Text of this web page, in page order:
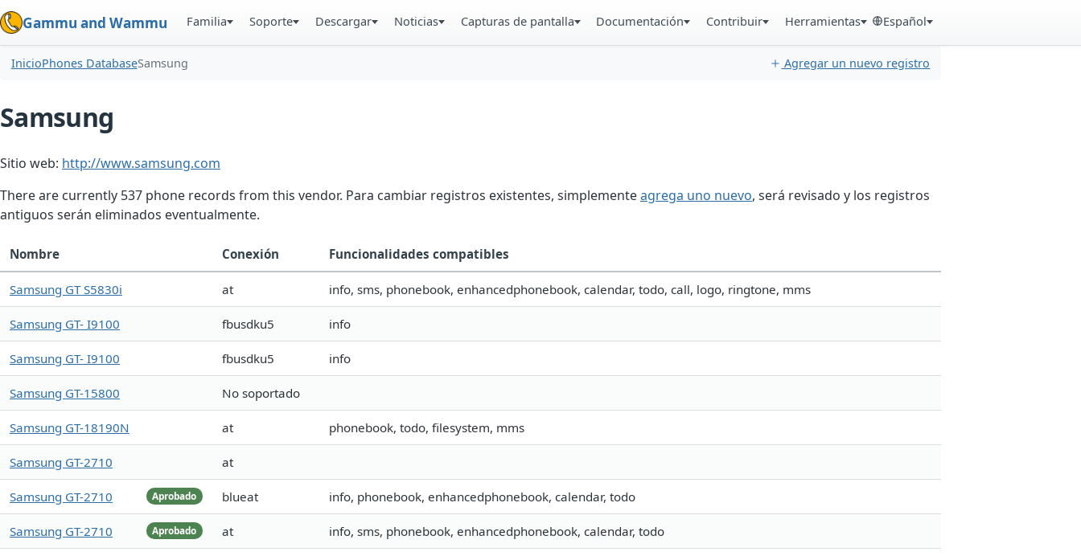
Gammu and Wammu Familia Soporte Descargar Noticias Capturas de pantalla Documentación Contribuir Herramientas Español
InicioPhones DatabaseSamsung Agregar un nuevo registro
Samsung
Sitio web: http://www.samsung.com
There are currently 537 phone records from this vendor. Para cambiar registros existentes, simplementeagrega uno nuevo, será revisado y los registros
antiguos serán eliminados eventualmente.
Nombre Conexión Funcionalidades compatibles
Samsung GT S5830i at info, sms, phonebook, enhancedphonebook, calendar, todo, call, logo, ringtone, mms
Samsung GT- I9100 fbusdku5 info
Samsung GT- I9100 fbusdku5 info
Samsung GT-15800 No soportado
Samsung GT-18190N at phonebook, todo, filesystem, mms
Samsung GT-2710 at
Aprobado
Samsung GT-2710 blueat info, phonebook, enhancedphonebook, calendar, todo
Aprobado
Samsung GT-2710 at info, sms, phonebook, enhancedphonebook, calendar, todo